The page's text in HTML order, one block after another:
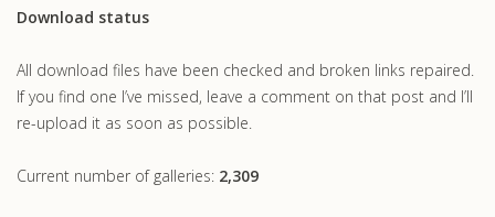
Download status
All download files have been checked and broken links repaired.
If you find one I’ve missed, leave a comment on that post and I’ll
re-upload it as soon as possible.
Current number of galleries: 2,309